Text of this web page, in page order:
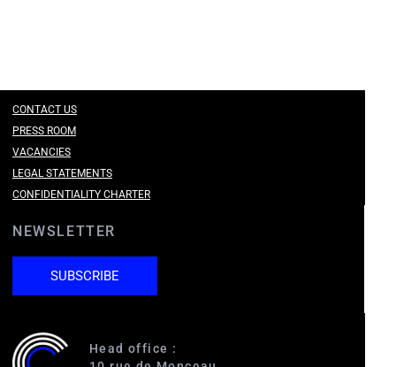
CONTACT US
PRESS ROOM
VACANCIES
LEGAL STATEMENTS
CONFIDENTIALITY CHARTER
NEWSLETTER
SUBSCRIBE
Head office :